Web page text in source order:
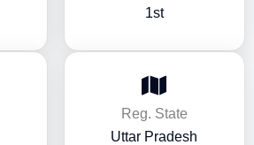
1st
Reg. State
Uttar Pradesh